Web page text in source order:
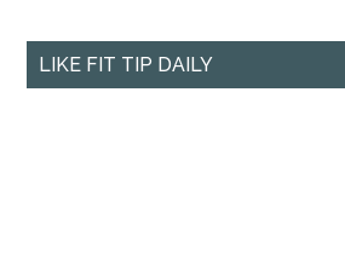
LIKE FIT TIP DAILY